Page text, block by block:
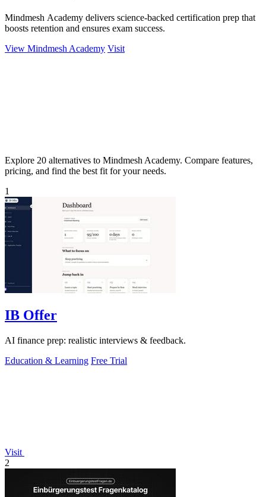
Mindmesh Academy delivers science-backed certification prep that
boosts retention and ensures exam success.
View Mindmesh Academy Visit
Explore 20 alternatives to Mindmesh Academy. Compare features,
pricing, and find the best fit for your needs.
1
IB Offer
AI finance prep: realistic interviews & feedback.
Education & Learning Free Trial
Visit
2